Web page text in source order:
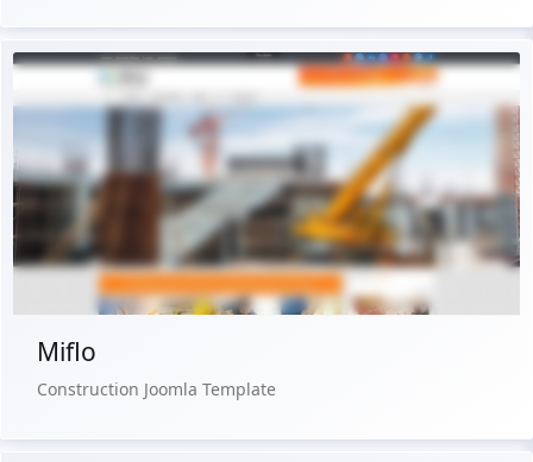
Free Version
Live Preview
Buy Now €29.90
Miflo
Construction Joomla Template